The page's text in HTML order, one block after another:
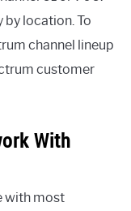
by location. To
channel lineup
customer
With
with most